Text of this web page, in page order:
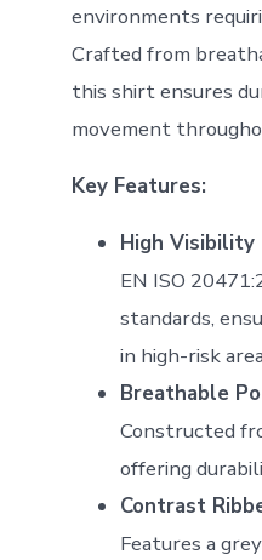
environments
Crafted from
this shirt ensures
movement
Key Features:
High Visibility
EN ISO
standards,
in high-risk
Breathable
Constructed
offering
Contrast
Features a